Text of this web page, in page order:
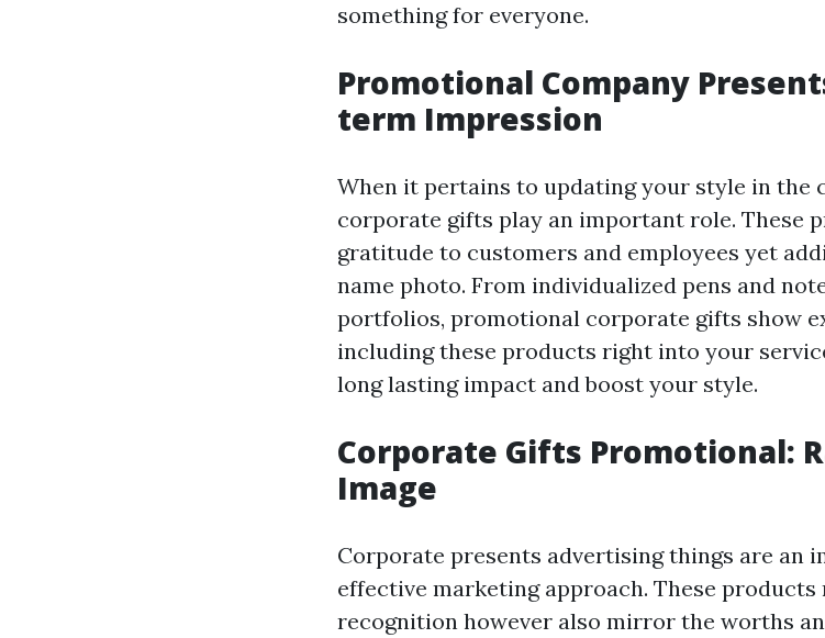
something for everyone.
Promotional Company
term Impression
When it pertains to updating your style in
corporate gifts play an important role. These
gratitude to customers and employees yet
name photo. From individualized pens and
portfolios, promotional corporate gifts show
including these products right into your
long lasting impact and boost your style.
Corporate Gifts Promotional:
Image
Corporate presents advertising things are an
effective marketing approach. These
recognition however also mirror the worths